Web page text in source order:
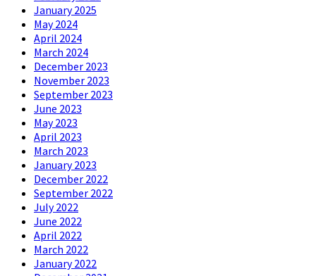
January 2025
May 2024
April 2024
March 2024
December 2023
November 2023
September 2023
June 2023
May 2023
April 2023
March 2023
January 2023
December 2022
September 2022
July 2022
June 2022
April 2022
March 2022
January 2022